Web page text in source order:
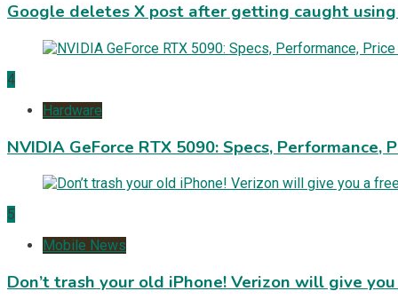
Google deletes X post after getting caught using
4
Hardware
NVIDIA GeForce RTX 5090: Specs,
5
Mobile News
Don’t trash your old iPhone! Verizon will give